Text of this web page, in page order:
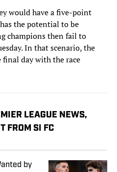
would have a five-point
the potential to be
champions then fail to
In that scenario, the
day with the race
LEAGUE NEWS,
FROM SI FC
by